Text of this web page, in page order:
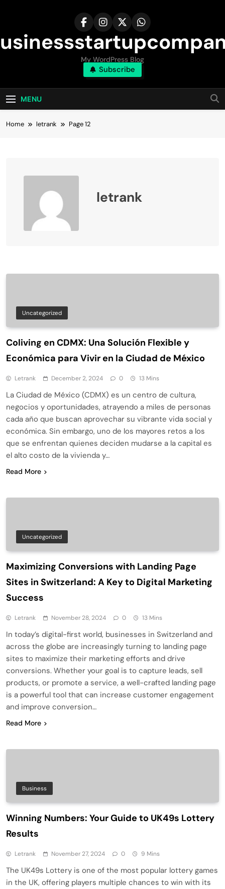
My WordPress Blog
Subscribe
MENU
Home letrank Page 12
letrank
Uncategorized
Coliving en CDMX: Una Solución Flexible y
Económica para Vivir en la Ciudad de México
Letrank December 2, 2024 0 13 Mins
La Ciudad de México (CDMX) es un centro de cultura,
negocios y oportunidades, atrayendo a miles de personas
cada año que buscan aprovechar su vibrante vida social y
económica. Sin embargo, uno de los mayores retos a los
que se enfrentan quienes deciden mudarse a la capital es
el alto costo de la vivienda y…
Read More
Uncategorized
Maximizing Conversions with Landing Page
Sites in Switzerland: A Key to Digital Marketing
Success
Letrank November 28, 2024 0 13 Mins
In today’s digital-first world, businesses in Switzerland and
across the globe are increasingly turning to landing page
sites to maximize their marketing efforts and drive
conversions. Whether your goal is to capture leads, sell
products, or promote a service, a well-crafted landing page
is a powerful tool that can increase customer engagement
and improve conversion…
Read More
Business
Winning Numbers: Your Guide to UK49s Lottery
Results
Letrank November 27, 2024 0 9 Mins
The UK49s Lottery is one of the most popular lottery games
in the UK, offering players multiple chances to win with its